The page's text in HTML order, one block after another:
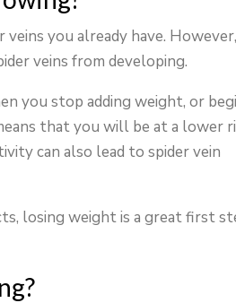
you already have. However,
veins from developing.
you stop adding weight, or
that you will be at a lower
can also lead to spider vein
losing weight is a great first